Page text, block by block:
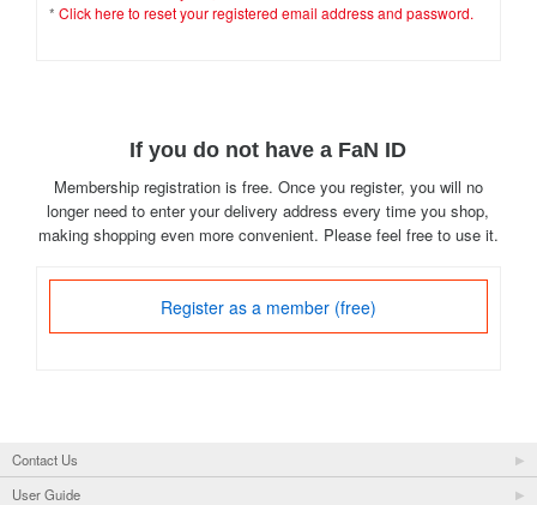
* Click here to reset your registered email address and password.
If you do not have a FaN ID
Membership registration is free. Once you register, you will no
longer need to enter your delivery address every time you shop,
making shopping even more convenient. Please feel free to use it.
Register as a member (free)
Contact Us
User Guide